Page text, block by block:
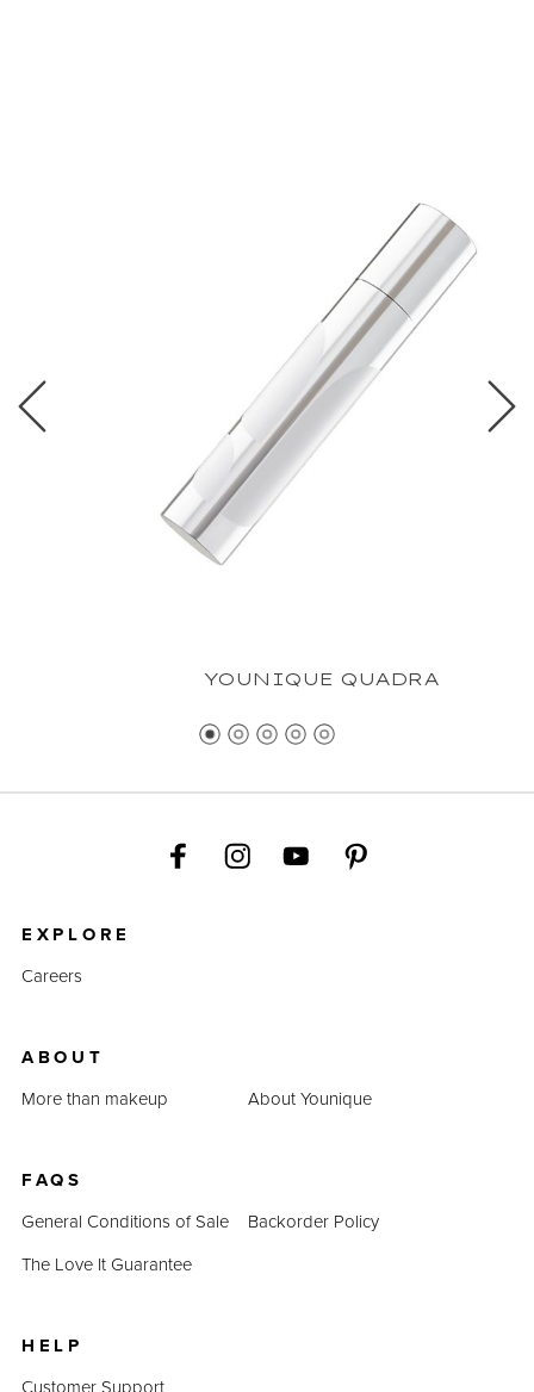
YOUNIQUE QUADRA
EXPLORE
Careers
ABOUT
More than makeup
About Younique
FAQS
General Conditions of Sale
Backorder Policy
The Love It Guarantee
HELP
Customer Support